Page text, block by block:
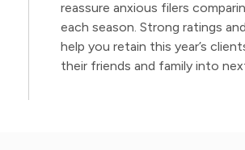
reassure anxious filers
each season. Strong ratings
help you retain this year’s
their friends and family into